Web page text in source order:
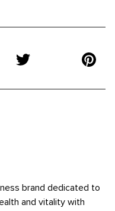
brand dedicated to
and vitality with